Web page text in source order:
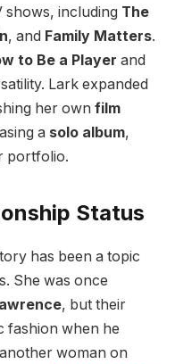
shows, including The
, and Family Matters.
to Be a Player and
Lark expanded
her own film
a solo album,
portfolio.
Status
has been a topic
She was once
, but their
fashion when he
woman on